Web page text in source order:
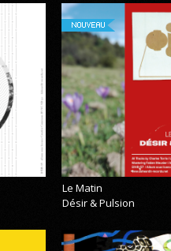
NOUVEAU
Le Matin
Désir & Pulsion